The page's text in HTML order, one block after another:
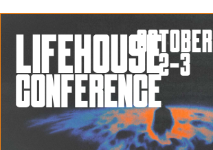
LIFEHOUSE
CONFERENCE
OCtober
2-3